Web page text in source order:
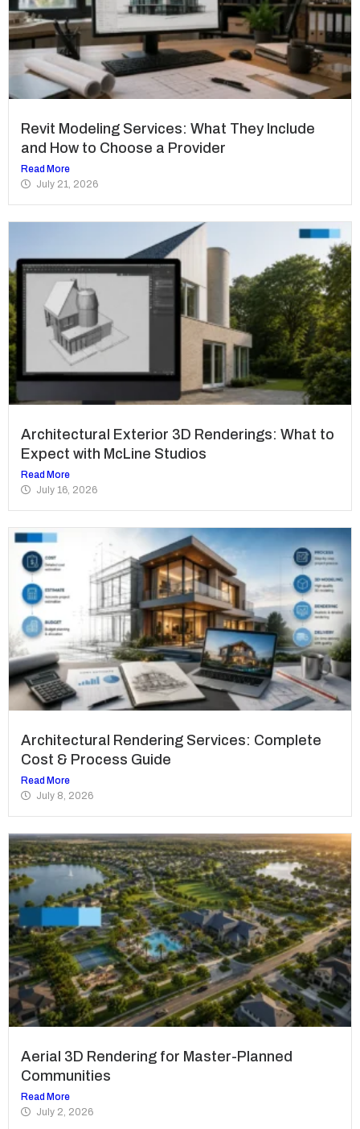
Revit Modeling Services: What They Include
and How to Choose a Provider
Read More
July 21, 2026
Architectural Exterior 3D Renderings: What to
Expect with McLine Studios
Read More
July 16, 2026
Architectural Rendering Services: Complete
Cost & Process Guide
Read More
July 8, 2026
Aerial 3D Rendering for Master-Planned
Communities
Read More
July 2, 2026